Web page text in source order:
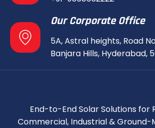
Our Corporate Office
5A, Astral heights, Road
Banjara Hills, Hyderabad,
End-to-End Solar Solutions for
Commercial, Industrial & Ground-